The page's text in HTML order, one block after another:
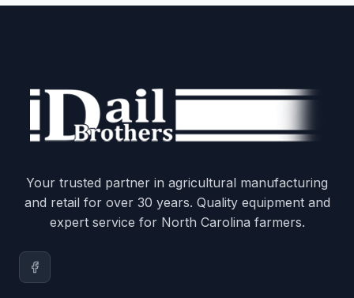
Your trusted partner in agricultural manufacturing
and retail for over 30 years. Quality equipment and
expert service for North Carolina farmers.